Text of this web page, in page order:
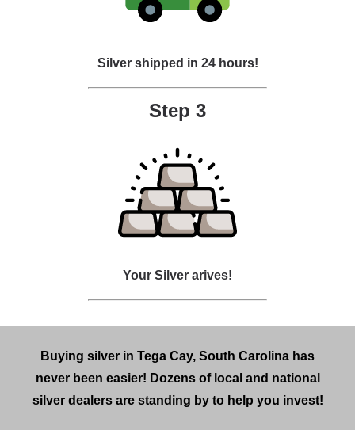
Silver shipped in 24 hours!
Step 3
Your Silver arives!
Buying silver in Tega Cay, South Carolina has
never been easier! Dozens of local and national
silver dealers are standing by to help you invest!